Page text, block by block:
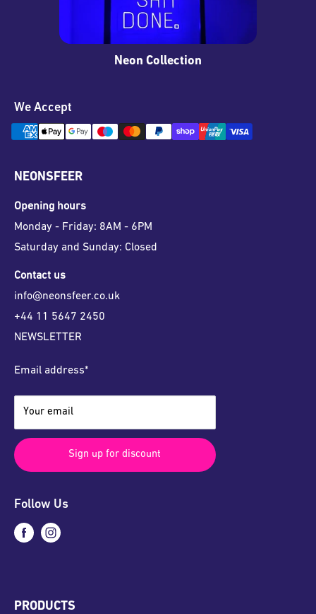
Neon Collection
NEONSFEER
Opening hours
Monday - Friday: 8AM - 6PM
Saturday and Sunday: Closed
Contact us
info@neonsfeer.co.uk
+44 11 5647 2450
NEWSLETTER
Email address*
Your email
Sign up for discount
Follow Us
We Accept
PRODUCTS